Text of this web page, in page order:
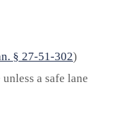
§ 27-51-302)
a safe lane